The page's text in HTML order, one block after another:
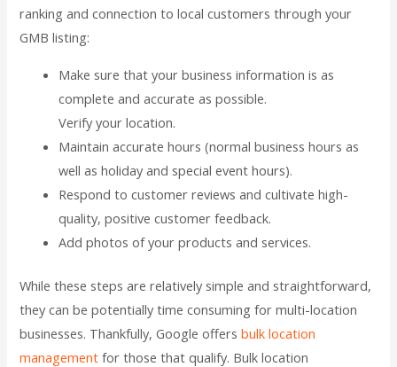
ranking and connection to local customers through your
GMB listing:
Make sure that your business information is as
complete and accurate as possible.
Verify your location.
Maintain accurate hours (normal business hours as
well as holiday and special event hours).
Respond to customer reviews and cultivate high-
quality, positive customer feedback.
Add photos of your products and services.
While these steps are relatively simple and straightforward,
they can be potentially time consuming for multi-location
businesses. Thankfully, Google offersbulk location
management for those that qualify. Bulk location